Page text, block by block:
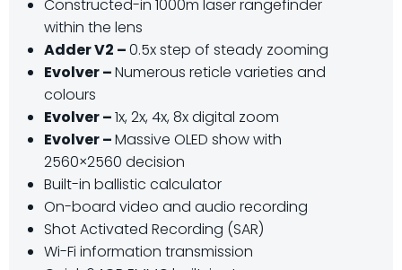
Constructed-in 1000m laser rangefinder
within the lens
Adder V2 –0.5x step of steady zooming
Evolver –Numerous reticle varieties and
colours
Evolver –1x, 2x, 4x, 8x digital zoom
Evolver –Massive OLED show with
2560×2560 decision
Built-in ballistic calculator
On-board video and audio recording
Shot Activated Recording (SAR)
Wi-Fi information transmission